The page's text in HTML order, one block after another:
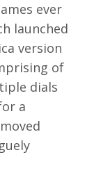
ever
launched
version
of
dials
a